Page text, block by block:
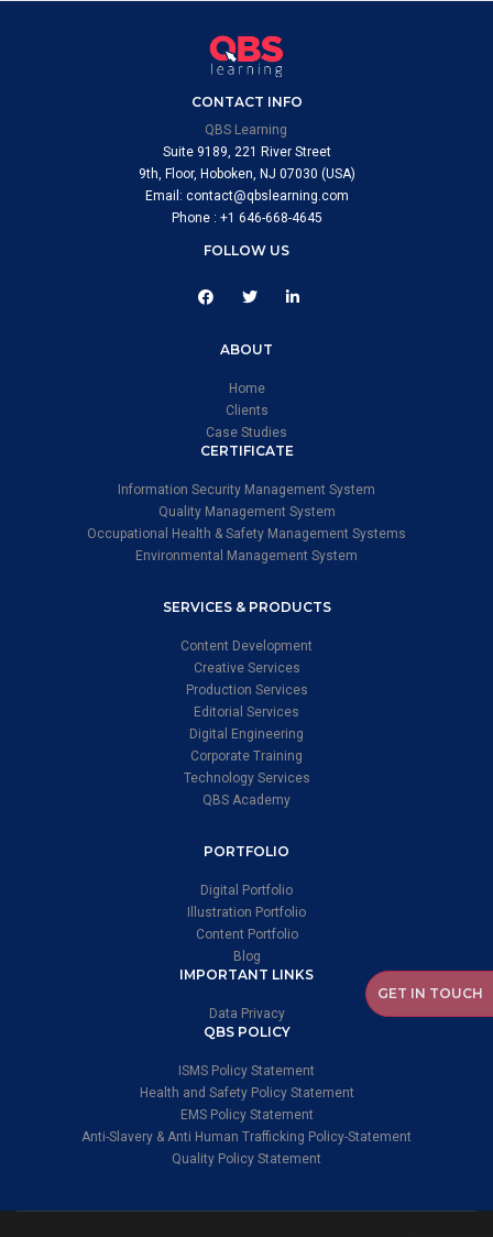
CONTACT INFO
QBS Learning
Suite 9189, 221 River Street
9th, Floor, Hoboken, NJ 07030 (USA)
Email: contact@qbslearning.com
Phone : +1 646-668-4645
FOLLOW US
ABOUT
Home
Clients
Case Studies
CERTIFICATE
Information Security Management System
Quality Management System
Occupational Health & Safety Management Systems
Environmental Management System
SERVICES & PRODUCTS
Content Development
Creative Services
Production Services
Editorial Services
Digital Engineering
Corporate Training
Technology Services
QBS Academy
PORTFOLIO
Digital Portfolio
Illustration Portfolio
Content Portfolio
Blog
IMPORTANT LINKS
Data Privacy
QBS POLICY
ISMS Policy Statement
Health and Safety Policy Statement
EMS Policy Statement
Anti-Slavery & Anti Human Trafficking Policy-Statement
Quality Policy Statement
GET IN TOUCH